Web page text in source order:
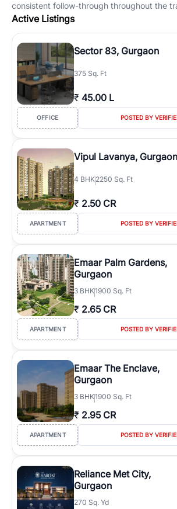
consistent follow-through throughout the
Active Listings
Sector 83, Gurgaon
375 Sq. Ft
₹ 45.00 L
OFFICE POSTED BY
Vipul Lavanya, Gurgaon
4 BHK2250 Sq. Ft
₹ 2.50 CR
APARTMENT POSTED BY
Emaar Palm Gardens,
Gurgaon
3 BHK1900 Sq. Ft
₹ 2.65 CR
APARTMENT POSTED BY
Emaar The Enclave,
Gurgaon
3 BHK1900 Sq. Ft
₹ 2.95 CR
APARTMENT POSTED BY
Reliance Met City,
Gurgaon
270 Sq. Yd